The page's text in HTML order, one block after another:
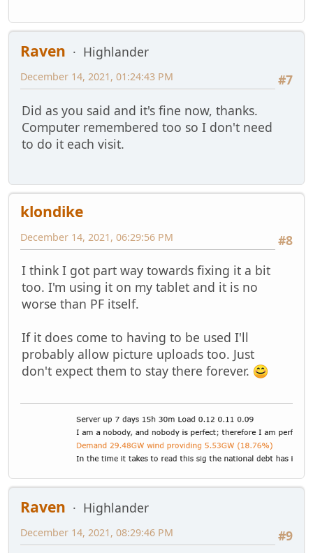
Raven
Highlander
#7
December 14, 2021, 01:24:43 PM
Did as you said and it's fine now, thanks.
Computer remembered too so I don't need
to do it each visit.
klondike
#8
December 14, 2021, 06:29:56 PM
I think I got part way towards fixing it a bit
too. I'm using it on my tablet and it is no
worse than PF itself.
If it does come to having to be used I'll
probably allow picture uploads too. Just
don't expect them to stay there forever.
Raven
Highlander
#9
December 14, 2021, 08:29:46 PM